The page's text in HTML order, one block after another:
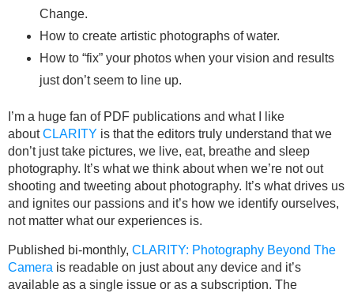
Change.
How to create artistic photographs of water.
How to “fix” your photos when your vision and results
just don’t seem to line up.
I’m a huge fan of PDF publications and what I like
aboutCLARITY is that the editors truly understand that we
don’t just take pictures, we live, eat, breathe and sleep
photography. It’s what we think about when we’re not out
shooting and tweeting about photography. It’s what drives us
and ignites our passions and it’s how we identify ourselves,
not matter what our experiences is.
Published bi-monthly, CLARITY: Photography Beyond The
Camera is readable on just about any device and it’s
available as a single issue or as a subscription. The